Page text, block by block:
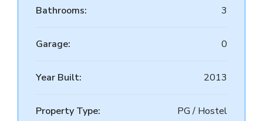
Bathrooms: 3
Garage: 0
Year Built: 2013
Property Type: PG / Hostel